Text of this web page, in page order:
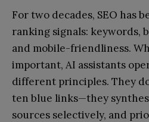
For two decades, SEO has
ranking signals: keywords,
and mobile-friendliness.
important, AI assistants
different principles. They
ten blue links—they
sources selectively, and